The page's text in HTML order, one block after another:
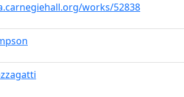
works/52838